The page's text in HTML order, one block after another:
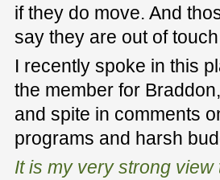
if they do move. And
say they are out of
I recently spoke in this
the member for
and spite in comments
programs and harsh
It is my very strong